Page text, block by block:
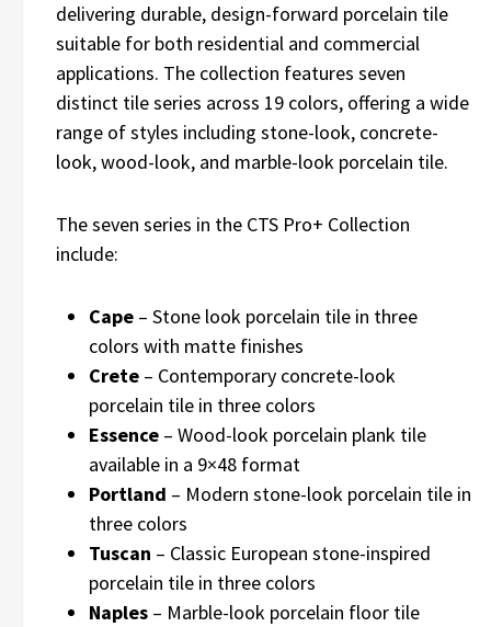
delivering durable, design-forward porcelain tile
suitable for both residential and commercial
applications. The collection features seven
distinct tile series across 19 colors, offering a wide
range of styles including stone-look, concrete-
look, wood-look, and marble-look porcelain tile.
The seven series in the CTS Pro+ Collection
include:
Cape – Stone look porcelain tile in three
colors with matte finishes
Crete – Contemporary concrete-look
porcelain tile in three colors
Essence – Wood-look porcelain plank tile
available in a 9×48 format
Portland – Modern stone-look porcelain tile in
three colors
Tuscan – Classic European stone-inspired
porcelain tile in three colors
Naples – Marble-look porcelain floor tile